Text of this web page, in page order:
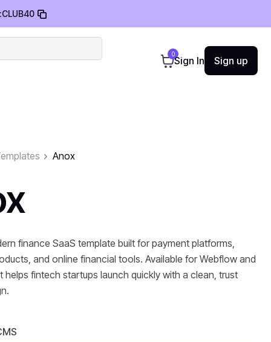
CLUB40
0
Sign In Sign up
Anox
finance SaaS template built for payment platforms,
and online financial tools. Available for Webflow and
helps fintech startups launch quickly with a clean, trust